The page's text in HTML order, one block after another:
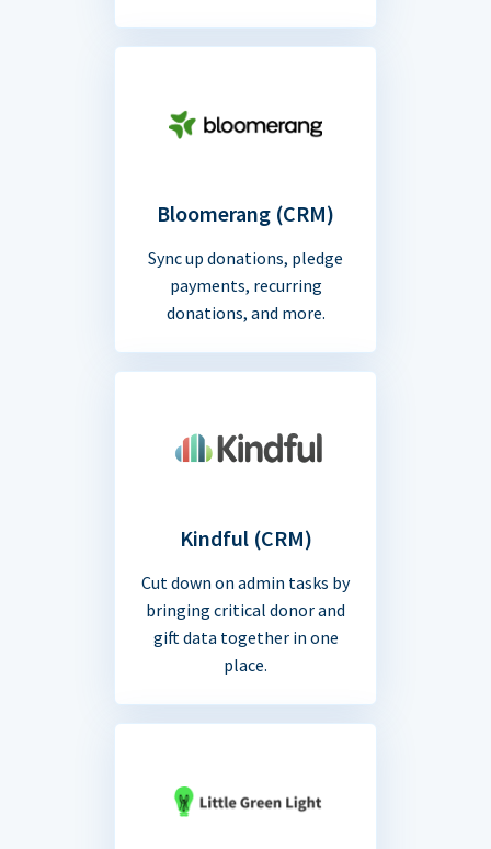
Bloomerang (CRM)
Sync up donations, pledge
payments, recurring
donations, and more.
Kindful (CRM)
Cut down on admin tasks by
bringing critical donor and
gift data together in one
place.